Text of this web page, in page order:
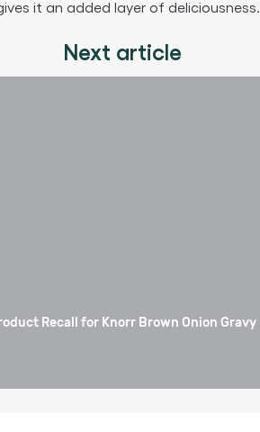
it an added layer of deliciousness.
Next article
Recall for Knorr Brown Onion Gravy